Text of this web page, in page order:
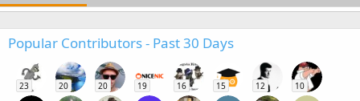
Popular Contributors - Past 30 Days
23 20 20 19 16 15 12 10